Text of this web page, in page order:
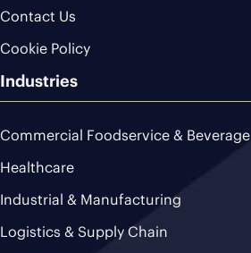
Contact Us
Cookie Policy
Industries
Commercial Foodservice & Beverage
Healthcare
Industrial & Manufacturing
Logistics & Supply Chain